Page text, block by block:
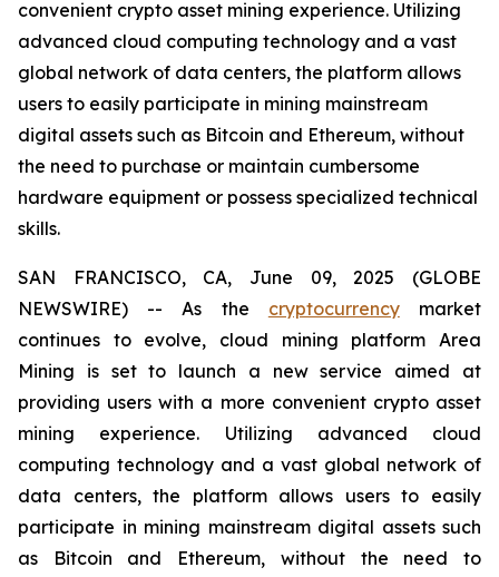
convenient crypto asset mining experience. Utilizing
advanced cloud computing technology and a vast
global network of data centers, the platform allows
users to easily participate in mining mainstream
digital assets such as Bitcoin and Ethereum, without
the need to purchase or maintain cumbersome
hardware equipment or possess specialized technical
skills.
SAN FRANCISCO, CA, June 09, 2025 (GLOBE
NEWSWIRE) -- As the cryptocurrencymarket
continues to evolve, cloud mining platform Area
Mining is set to launch a new service aimed at
providing users with a more convenient crypto asset
mining experience. Utilizing advanced cloud
computing technology and a vast global network of
data centers, the platform allows users to easily
participate in mining mainstream digital assets such
as Bitcoin and Ethereum, without the need to